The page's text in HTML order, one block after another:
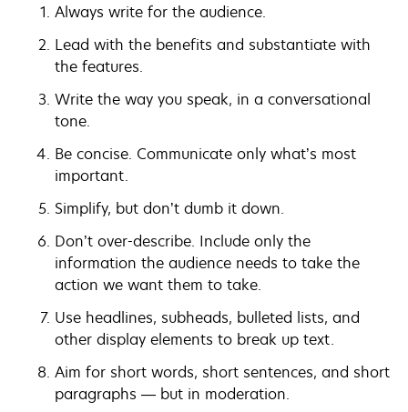
Always write for the audience.
Lead with the benefits and substantiate with
the features.
Write the way you speak, in a conversational
tone.
Be concise. Communicate only what’s most
important.
Simplify, but don’t dumb it down.
Don’t over-describe. Include only the
information the audience needs to take the
action we want them to take.
Use headlines, subheads, bulleted lists, and
other display elements to break up text.
Aim for short words, short sentences, and short
paragraphs — but in moderation.